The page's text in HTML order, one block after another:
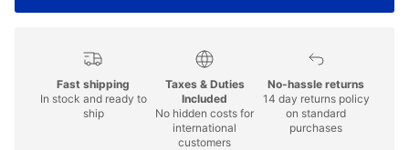
Fast shipping
In stock and ready to
ship
Taxes & Duties
Included
No hidden costs for
international
customers
No-hassle returns
14 day returns policy
on standard
purchases